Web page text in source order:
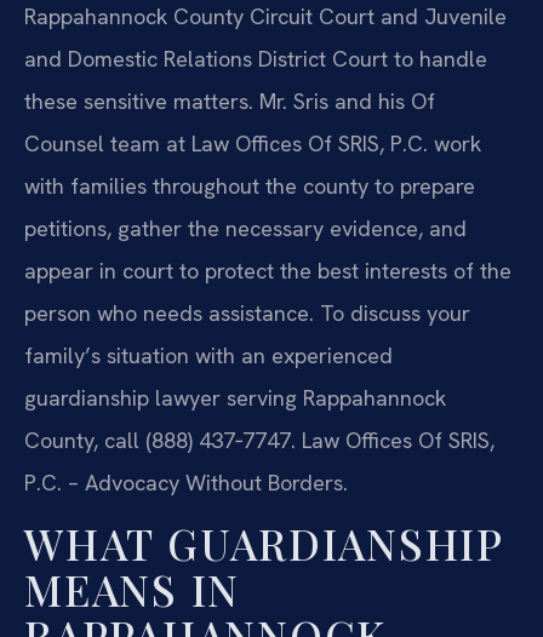
Rappahannock County Circuit Court and Juvenile
and Domestic Relations District Court to handle
these sensitive matters. Mr. Sris and his Of
Counsel team at Law Offices Of SRIS, P.C. work
with families throughout the county to prepare
petitions, gather the necessary evidence, and
appear in court to protect the best interests of the
person who needs assistance. To discuss your
family’s situation with an experienced
guardianship lawyer serving Rappahannock
County, call (888) 437‑7747. Law Offices Of SRIS,
P.C. – Advocacy Without Borders.
WHAT GUARDIANSHIP
MEANS IN